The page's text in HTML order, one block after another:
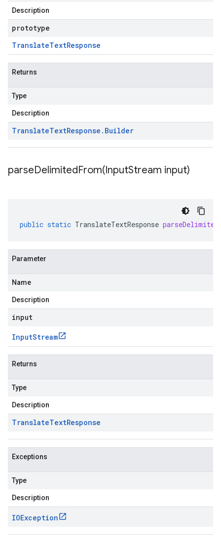
Description
prototype
TranslateTextResponse
Returns
Type
Description
TranslateTextResponse . Builder
parseDelimitedFrom(InputStream input)
public static TranslateTextResponse
Parameter
Name
Description
input
InputStream
Returns
Type
Description
TranslateTextResponse
Exceptions
Type
Description
IOException